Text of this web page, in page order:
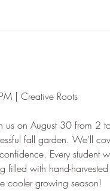
| Creative Roots
on August 30 from 2
fall garden. We’ll
Every student
with hand-
cooler growing season!